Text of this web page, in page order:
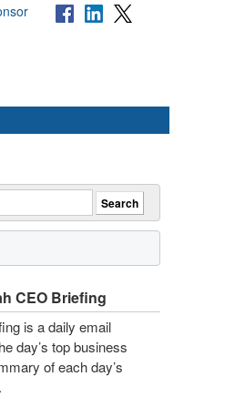
CEO Briefing
is a daily email
day’s top business
of each day’s
.